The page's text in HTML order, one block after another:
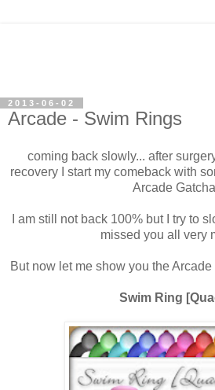
2013-06-02
Arcade - Swim Rings
coming back slowly... after
recovery I start my comeback with
Arcade
I am still not back 100% but I try to
missed you all very
But now let me show you the
Swim Ring